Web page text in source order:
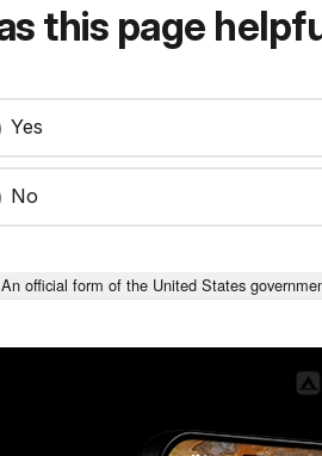
this page
Yes
No
An official form of the United States